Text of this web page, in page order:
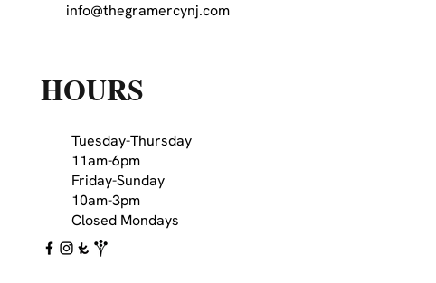
info@thegramercynj.com
HOURS
Tuesday-Thursday
11am-6pm
Friday-Sunday
10am-3pm
Closed Mondays